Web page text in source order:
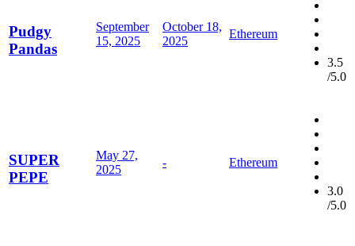
Pudgy
Pandas
September
15, 2025
October 18,
2025
Ethereum
3.5
/5.0
SUPER
PEPE
May 27,
2025
- Ethereum
3.0
/5.0